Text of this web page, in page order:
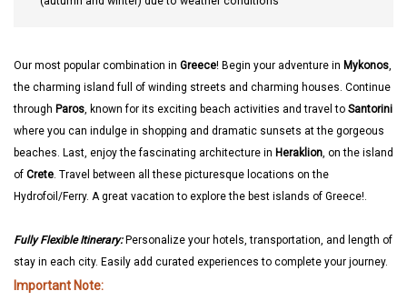
Our most popular combination in Greece! Begin your adventure in Mykonos,
the charming island full of winding streets and charming houses. Continue
through Paros, known for its exciting beach activities and travel to Santorini
where you can indulge in shopping and dramatic sunsets at the gorgeous
beaches. Last, enjoy the fascinating architecture in Heraklion, on the island
of Crete. Travel between all these picturesque locations on the
Hydrofoil/Ferry. A great vacation to explore the best islands of Greece!.
Fully Flexible Itinerary:Personalize your hotels, transportation, and length of
stay in each city. Easily add curated experiences to complete your journey.
Important Note: